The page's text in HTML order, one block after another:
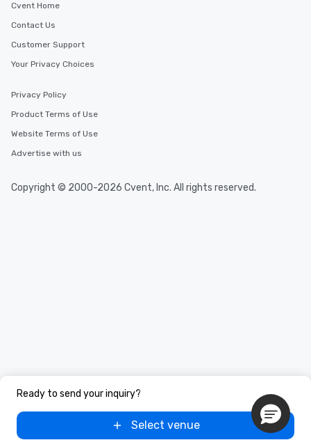
Ready to send your inquiry?
Select venue
Cvent Home
Contact Us
Customer Support
Your Privacy Choices
Privacy Policy
Product Terms of Use
Website Terms of Use
Advertise with us
Copyright © 2000-2026 Cvent, Inc. All rights reserved.